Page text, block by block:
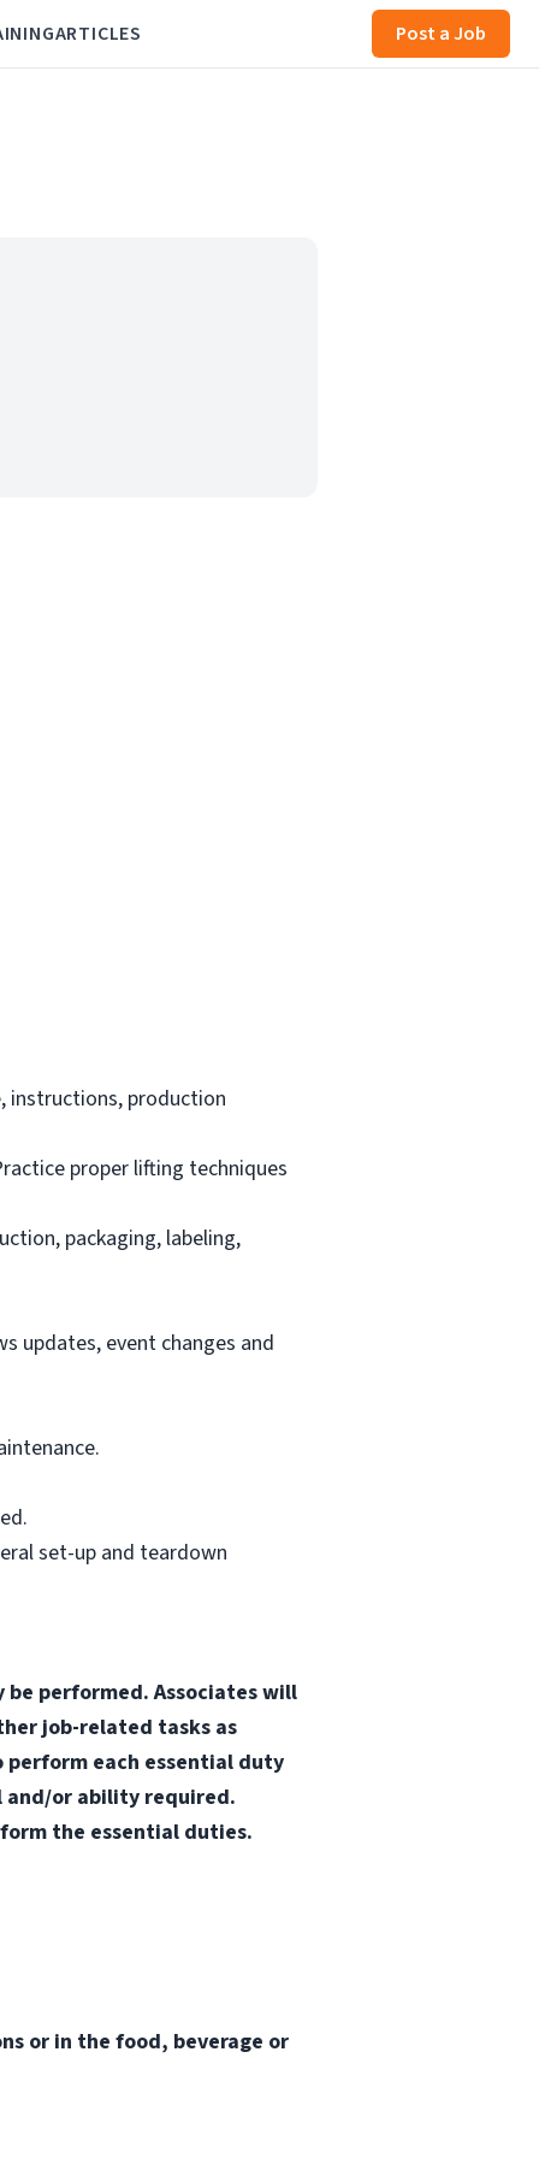
ARTICLES Post a Job
instructions, production
proper lifting techniques
packaging, labeling,
updates, event changes and
set-up and teardown
performed. Associates will
job-related tasks as
each essential duty
or ability required.
the essential duties.
or in the food, beverage or